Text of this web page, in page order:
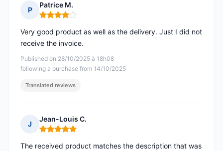
P
Patrice M.
Rating: 4 out of 5
Published on 28/10/2025 à 18h08
following a purchase from 14/10/2025
Very good product as well as the delivery. Just I did not
receive the invoice.
Translated reviews
J
Jean-Louis C.
Rating: 5 out of 5
The received product matches the description that was